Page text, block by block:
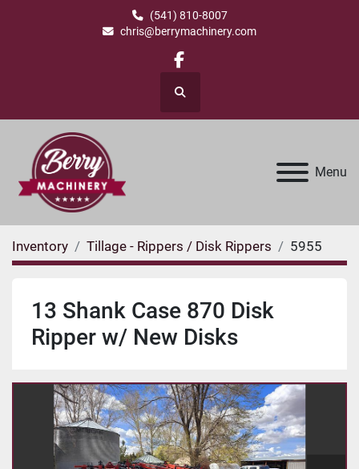
(541) 810-8007
chris@berrymachinery.com
facebook
Search
Menu
Inventory Tillage - Rippers / Disk Rippers 5955
13 Shank Case 870 Disk
Ripper w/ New Disks